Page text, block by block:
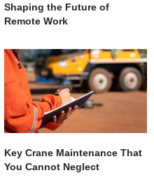
Shaping the Future of
Remote Work
Key Crane Maintenance That
You Cannot Neglect